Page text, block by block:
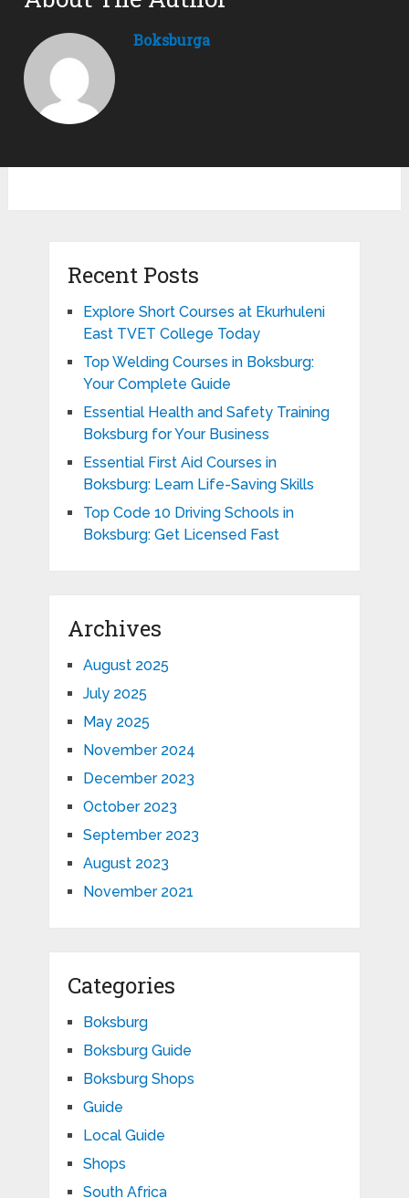
Boksburga
Recent Posts
Explore Short Courses at Ekurhuleni
East TVET College Today
Top Welding Courses in Boksburg:
Your Complete Guide
Essential Health and Safety Training
Boksburg for Your Business
Essential First Aid Courses in
Boksburg: Learn Life-Saving Skills
Top Code 10 Driving Schools in
Boksburg: Get Licensed Fast
Archives
August 2025
July 2025
May 2025
November 2024
December 2023
October 2023
September 2023
August 2023
November 2021
Categories
Boksburg
Boksburg Guide
Boksburg Shops
Guide
Local Guide
Shops
South Africa